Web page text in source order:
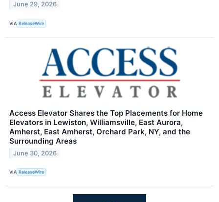
June 29, 2026
VIA ReleaseWire
Access Elevator Shares the Top Placements for Home
Elevators in Lewiston, Williamsville, East Aurora,
Amherst, East Amherst, Orchard Park, NY, and the
Surrounding Areas
June 30, 2026
VIA ReleaseWire